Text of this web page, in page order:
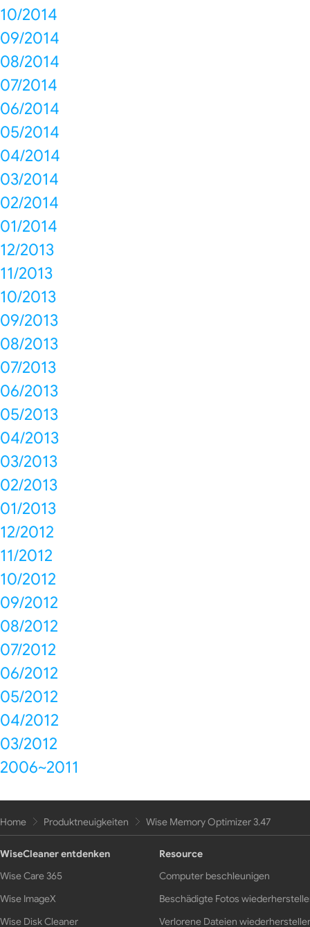
10/2014
09/2014
08/2014
07/2014
06/2014
05/2014
04/2014
03/2014
02/2014
01/2014
12/2013
11/2013
10/2013
09/2013
08/2013
07/2013
06/2013
05/2013
04/2013
03/2013
02/2013
01/2013
12/2012
11/2012
10/2012
09/2012
08/2012
07/2012
06/2012
05/2012
04/2012
03/2012
2006~2011
Home Produktneuigkeiten Wise Memory Optimizer 3.47
WiseCleaner entdenken
Wise Care 365
Wise ImageX
Wise Disk Cleaner
Resource
Computer beschleunigen
Beschädigte Fotos
Verlorene Dateien